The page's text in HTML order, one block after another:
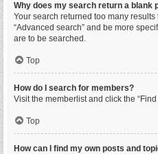
Why does my search return a blank
Your search returned too many
“Advanced search” and be more
are to be searched.
Top
How do I search for members?
Visit the memberlist and click the
Top
How can I find my own posts and